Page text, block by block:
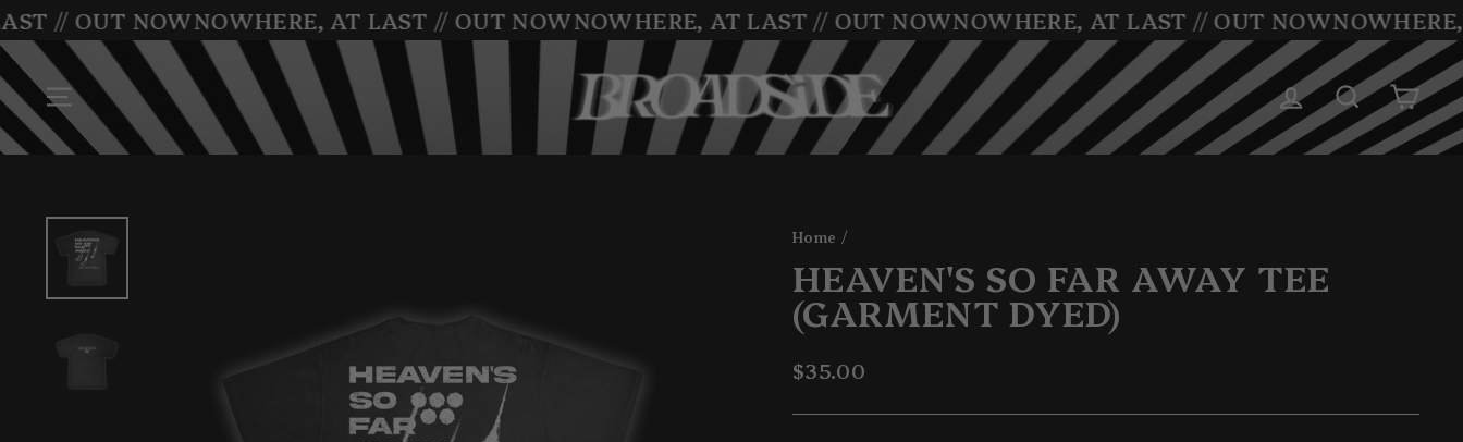
Skip
to
content
// OUT NOWNOWHERE, AT LAST // OUT NOWNOWHERE, AT LAST // OUT NOWNOWHERE, AT LAST // OUT NOWNOWHERE,
SITE NAVIGATION LOG INSEARCH
Home /
HEAVEN'S SO FAR AWAY TEE
(GARMENT DYED)
Regular
$35.00